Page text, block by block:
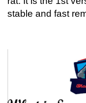
stable and fast